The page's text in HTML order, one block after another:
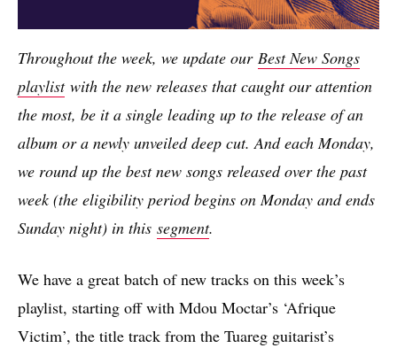
Throughout the week, we update our Best New Songs
playlistwith the new releases that caught our attention
the most, be it a single leading up to the release of an
album or a newly unveiled deep cut. And each Monday,
we round up the best new songs released over the past
week (the eligibility period begins on Monday and ends
Sunday night) in this segment.
We have a great batch of new tracks on this week’s
playlist, starting off with Mdou Moctar’s ‘Afrique
Victim’, the title track from the Tuareg guitarist’s